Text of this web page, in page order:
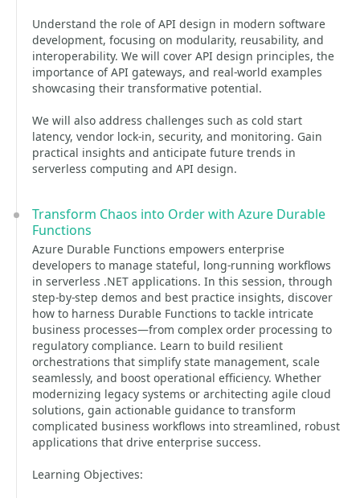
Understand the role of API design in modern software
development, focusing on modularity, reusability, and
interoperability. We will cover API design principles, the
importance of API gateways, and real-world examples
showcasing their transformative potential.
We will also address challenges such as cold start
latency, vendor lock-in, security, and monitoring. Gain
practical insights and anticipate future trends in
serverless computing and API design.
Transform Chaos into Order with Azure Durable
Functions
Azure Durable Functions empowers enterprise
developers to manage stateful, long-running workflows
in serverless .NET applications. In this session, through
step-by-step demos and best practice insights, discover
how to harness Durable Functions to tackle intricate
business processes—from complex order processing to
regulatory compliance. Learn to build resilient
orchestrations that simplify state management, scale
seamlessly, and boost operational efficiency. Whether
modernizing legacy systems or architecting agile cloud
solutions, gain actionable guidance to transform
complicated business workflows into streamlined, robust
applications that drive enterprise success.
Learning Objectives: